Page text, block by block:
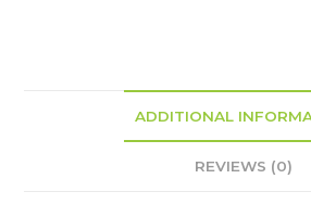
ADDITIONAL
REVIEWS (0)